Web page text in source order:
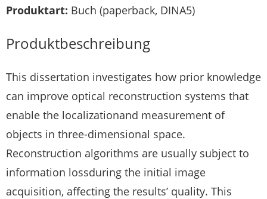
Produktart: Buch (paperback, DINA5)
Produktbeschreibung
This dissertation investigates how prior knowledge
can improve optical reconstruction systems that
enable the localizationand measurement of
objects in three-dimensional space.
Reconstruction algorithms are usually subject to
information lossduring the initial image
acquisition, affecting the results’ quality. This